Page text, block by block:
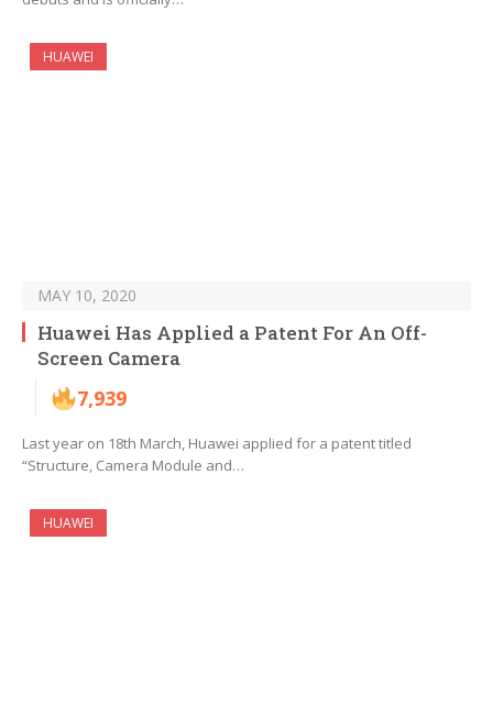
HUAWEI
MAY 10, 2020
Huawei Has Applied a Patent For An Off-
Screen Camera
7,939
Last year on 18th March, Huawei applied for a patent titled
“Structure, Camera Module and…
HUAWEI